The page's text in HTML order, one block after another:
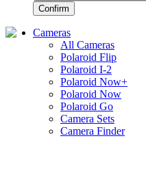
Confirm
Cameras
All Cameras
Polaroid Flip
Polaroid I-2
Polaroid Now+
Polaroid Now
Polaroid Go
Camera Sets
Camera Finder